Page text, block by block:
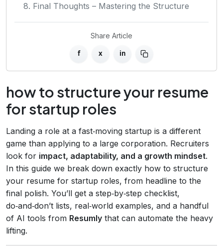
8. Final Thoughts – Mastering the Structure
Share Article
f x in
how to structure your resume
for startup roles
Landing a role at a fast‑moving startup is a different
game than applying to a large corporation. Recruiters
look for impact, adaptability, and a growth mindset.
In this guide we break down exactly how to structure
your resume for startup roles, from headline to the
final polish. You’ll get a step‑by‑step checklist,
do‑and‑don’t lists, real‑world examples, and a handful
of AI tools from Resumly that can automate the heavy
lifting.